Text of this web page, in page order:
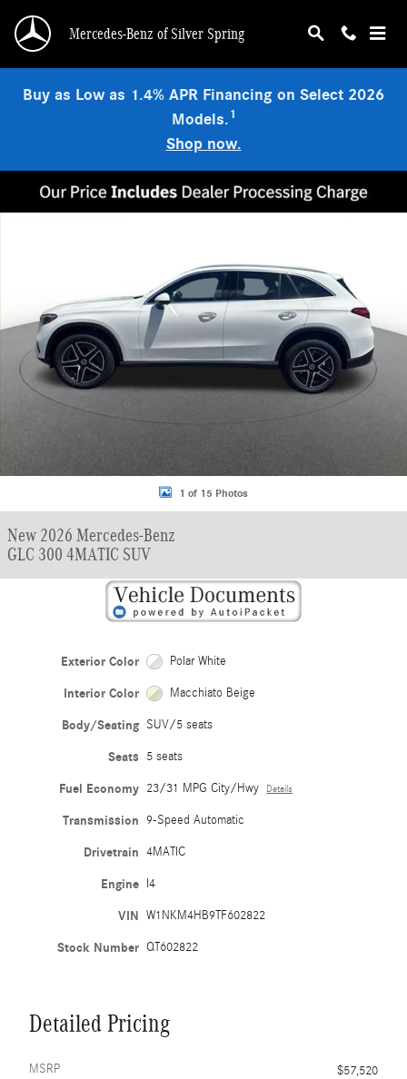
Mercedes-Benz of Silver Spring
Buy as Low as 1.4% APR Financing on Select 2026
Models.1
Shop now.
1 of 15 Photos
New 2026 Mercedes-Benz
GLC 300 4MATIC SUV
Exterior Color Polar White
Interior Color Macchiato Beige
Body/Seating SUV/5 seats
Seats 5 seats
Fuel Economy 23/31 MPG City/Hwy Details
Transmission 9-Speed Automatic
Drivetrain 4MATIC
Engine I4
VIN W1NKM4HB9TF602822
Stock Number QT602822
Detailed Pricing
MSRP
$57,520